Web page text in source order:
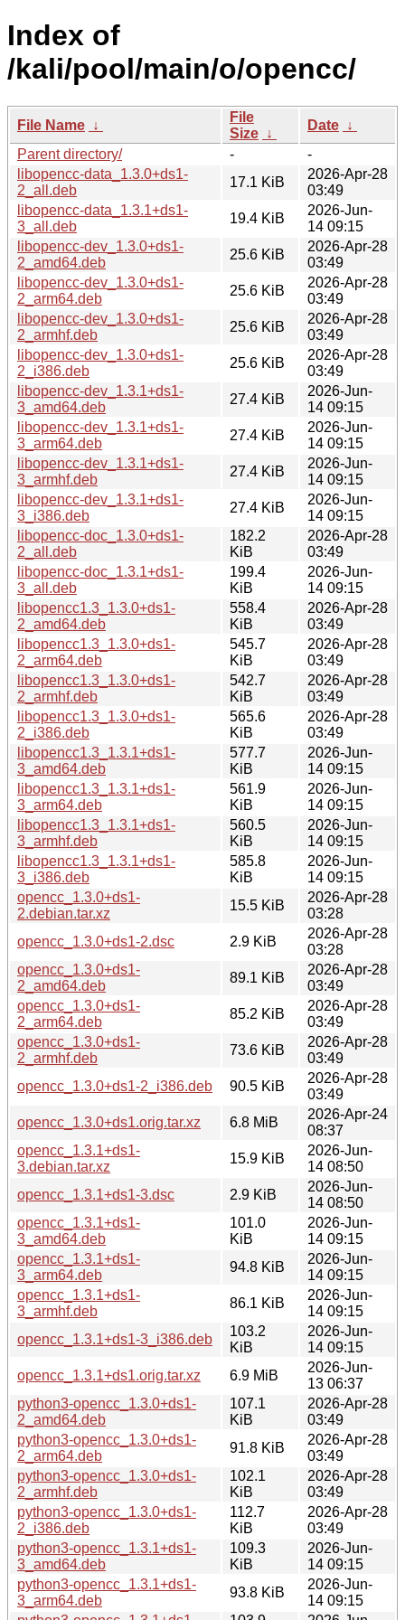
Index of
/kali/pool/main/o/opencc/
File Name ↓
File
Size ↓
Date ↓
Parent directory/
-
-
libopencc-data_1.3.0+ds1-
2_all.deb
17.1 KiB
2026-Apr-28
03:49
libopencc-data_1.3.1+ds1-
3_all.deb
19.4 KiB
2026-Jun-
14 09:15
libopencc-dev_1.3.0+ds1-
2_amd64.deb
25.6 KiB
2026-Apr-28
03:49
libopencc-dev_1.3.0+ds1-
2_arm64.deb
25.6 KiB
2026-Apr-28
03:49
libopencc-dev_1.3.0+ds1-
2_armhf.deb
25.6 KiB
2026-Apr-28
03:49
libopencc-dev_1.3.0+ds1-
2_i386.deb
25.6 KiB
2026-Apr-28
03:49
libopencc-dev_1.3.1+ds1-
3_amd64.deb
27.4 KiB
2026-Jun-
14 09:15
libopencc-dev_1.3.1+ds1-
3_arm64.deb
27.4 KiB
2026-Jun-
14 09:15
libopencc-dev_1.3.1+ds1-
3_armhf.deb
27.4 KiB
2026-Jun-
14 09:15
libopencc-dev_1.3.1+ds1-
3_i386.deb
27.4 KiB
2026-Jun-
14 09:15
libopencc-doc_1.3.0+ds1-
2_all.deb
182.2
KiB
2026-Apr-28
03:49
libopencc-doc_1.3.1+ds1-
3_all.deb
199.4
KiB
2026-Jun-
14 09:15
libopencc1.3_1.3.0+ds1-
2_amd64.deb
558.4
KiB
2026-Apr-28
03:49
libopencc1.3_1.3.0+ds1-
2_arm64.deb
545.7
KiB
2026-Apr-28
03:49
libopencc1.3_1.3.0+ds1-
2_armhf.deb
542.7
KiB
2026-Apr-28
03:49
libopencc1.3_1.3.0+ds1-
2_i386.deb
565.6
KiB
2026-Apr-28
03:49
libopencc1.3_1.3.1+ds1-
3_amd64.deb
577.7
KiB
2026-Jun-
14 09:15
libopencc1.3_1.3.1+ds1-
3_arm64.deb
561.9
KiB
2026-Jun-
14 09:15
libopencc1.3_1.3.1+ds1-
3_armhf.deb
560.5
KiB
2026-Jun-
14 09:15
libopencc1.3_1.3.1+ds1-
3_i386.deb
585.8
KiB
2026-Jun-
14 09:15
opencc_1.3.0+ds1-
2.debian.tar.xz
15.5 KiB
2026-Apr-28
03:28
opencc_1.3.0+ds1-2.dsc
2.9 KiB
2026-Apr-28
03:28
opencc_1.3.0+ds1-
2_amd64.deb
89.1 KiB
2026-Apr-28
03:49
opencc_1.3.0+ds1-
2_arm64.deb
85.2 KiB
2026-Apr-28
03:49
opencc_1.3.0+ds1-
2_armhf.deb
73.6 KiB
2026-Apr-28
03:49
opencc_1.3.0+ds1-2_i386.deb
90.5 KiB
2026-Apr-28
03:49
opencc_1.3.0+ds1.orig.tar.xz
6.8 MiB
2026-Apr-24
08:37
opencc_1.3.1+ds1-
3.debian.tar.xz
15.9 KiB
2026-Jun-
14 08:50
opencc_1.3.1+ds1-3.dsc
2.9 KiB
2026-Jun-
14 08:50
opencc_1.3.1+ds1-
3_amd64.deb
101.0
KiB
2026-Jun-
14 09:15
opencc_1.3.1+ds1-
3_arm64.deb
94.8 KiB
2026-Jun-
14 09:15
opencc_1.3.1+ds1-
3_armhf.deb
86.1 KiB
2026-Jun-
14 09:15
opencc_1.3.1+ds1-3_i386.deb
103.2
KiB
2026-Jun-
14 09:15
opencc_1.3.1+ds1.orig.tar.xz
6.9 MiB
2026-Jun-
13 06:37
python3-opencc_1.3.0+ds1-
2_amd64.deb
107.1
KiB
2026-Apr-28
03:49
python3-opencc_1.3.0+ds1-
2_arm64.deb
91.8 KiB
2026-Apr-28
03:49
python3-opencc_1.3.0+ds1-
2_armhf.deb
102.1
KiB
2026-Apr-28
03:49
python3-opencc_1.3.0+ds1-
2_i386.deb
112.7
KiB
2026-Apr-28
03:49
python3-opencc_1.3.1+ds1-
3_amd64.deb
109.3
KiB
2026-Jun-
14 09:15
python3-opencc_1.3.1+ds1-
3_arm64.deb
93.8 KiB
2026-Jun-
14 09:15